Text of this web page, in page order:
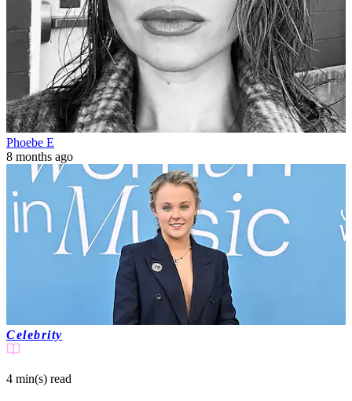
Phoebe E
8 months ago
Celebrity
4 min(s) read